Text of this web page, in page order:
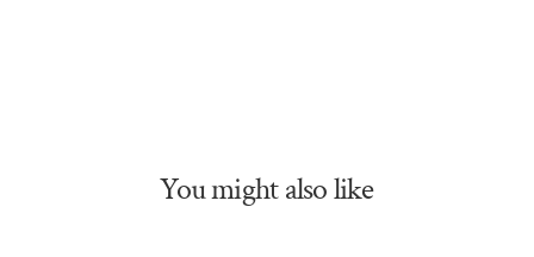
You might also like